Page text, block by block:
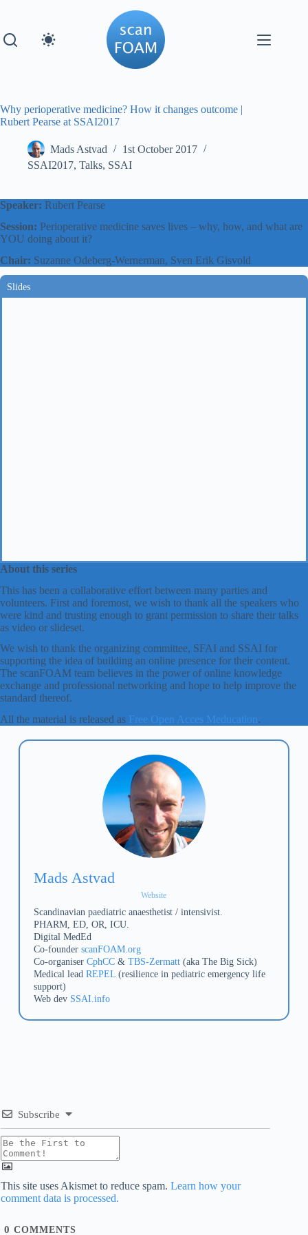
Why perioperative medicine? How it changes outcome |
Rubert Pearse at SSAI2017
Mads Astvad
1st October 2017
SSAI2017, Talks, SSAI
Speaker: Rubert Pearse
Session: Perioperative medicine saves lives – why, how, and what are
YOU doing about it?
Chair: Suzanne Odeberg-Wernerman, Sven Erik Gisvold
Slides
About this series
This has been a collaborative effort between many parties and
volunteers. First and foremost, we wish to thank all the speakers who
were kind and trusting enough to grant permission to share their talks
as video or slideset.
We wish to thank the organizing committee, SFAI and SSAI for
supporting the idea of building an online presence for their content.
The scanFOAM team believes in the power of online knowledge
exchange and professional networking and hope to help improve the
standard thereof.
All the material is released as Free Open Acces Meducation.
Mads Astvad
Website
Scandinavian paediatric anaesthetist / intensivist.
PHARM, ED, OR, ICU.
Digital MedEd
Co-founder scanFOAM.org
Co-organiser CphCC& TBS-Zermatt(aka The Big Sick)
Medical lead REPEL(resilience in pediatric emergency life
support)
Web dev SSAI.info
Subscribe
This site uses Akismet to reduce spam. Learn how your
comment data is processed.
0 COMMENTS